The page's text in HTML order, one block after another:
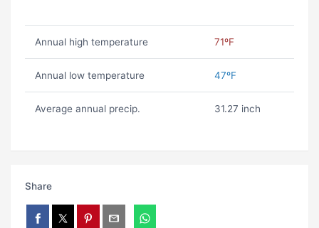
Annual high temperature 71ºF
Annual low temperature 47ºF
Average annual precip. 31.27 inch
Share